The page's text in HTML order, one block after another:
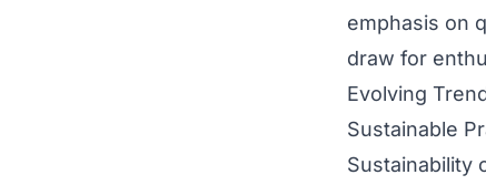
emphasis on
draw for
Evolving
Sustainable
Sustainability